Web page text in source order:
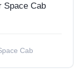
Space Cab
Cab